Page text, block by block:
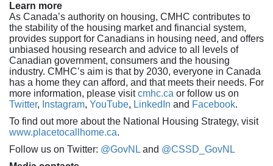
Learn more
As Canada’s authority on housing, CMHC contributes to
the stability of the housing market and financial system,
provides support for Canadians in housing need, and offers
unbiased housing research and advice to all levels of
Canadian government, consumers and the housing
industry. CMHC’s aim is that by 2030, everyone in Canada
has a home they can afford, and that meets their needs. For
more information, please visitcmhc.ca or follow us on
Twitter, Instagram, YouTube, LinkedIn and Facebook.
To find out more about the National Housing Strategy, visit
www.placetocallhome.ca.
Follow us on Twitter: @GovNL and @CSSD_GovNL